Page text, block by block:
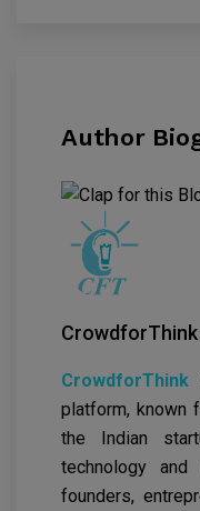
Author
CrowdforThink
CrowdforThink
platform, known
the Indian
technology
founders,